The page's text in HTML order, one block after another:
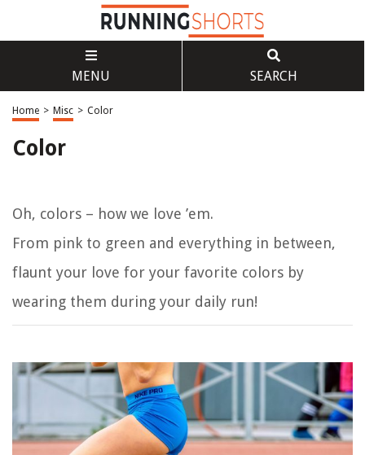
MENU SEARCH
Home > Misc > Color
Color
Oh, colors – how we love ’em.
From pink to green and everything in between,
flaunt your love for your favorite colors by
wearing them during your daily run!